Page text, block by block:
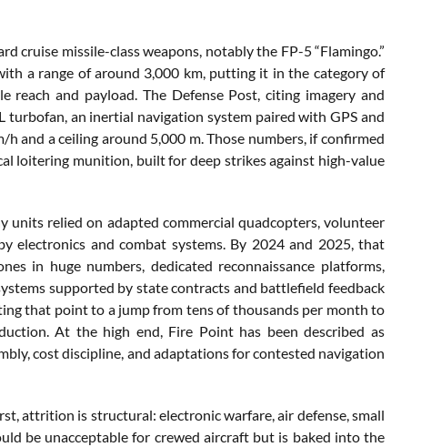
cruise missile-class weapons, notably the FP-5 “Flamingo.”
a range of around 3,000 km, putting it in the category of
and payload. The Defense Post, citing imagery and
an inertial navigation system paired with GPS and
and a ceiling around 5,000 m. Those numbers, if confirmed
loitering munition, built for deep strikes against high-value
units relied on adapted commercial quadcopters, volunteer
electronics and combat systems. By 2024 and 2025, that
in huge numbers, dedicated reconnaissance platforms,
supported by state contracts and battlefield feedback
that point to a jump from tens of thousands per month to
At the high end, Fire Point has been described as
cost discipline, and adaptations for contested navigation
attrition is structural: electronic warfare, air defense, small
be unacceptable for crewed aircraft but is baked into the